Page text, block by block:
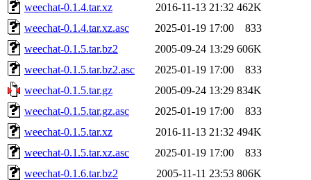
weechat-0.1.4.tar.xz
2016-11-13 21:32 462K
weechat-0.1.4.tar.xz.asc
2025-01-19 17:00
833
weechat-0.1.5.tar.bz2
2005-09-24 13:29 606K
weechat-0.1.5.tar.bz2.asc
2025-01-19 17:00
833
weechat-0.1.5.tar.gz
2005-09-24 13:29 834K
weechat-0.1.5.tar.gz.asc
2025-01-19 17:00
833
weechat-0.1.5.tar.xz
2016-11-13 21:32 494K
weechat-0.1.5.tar.xz.asc
2025-01-19 17:00
833
weechat-0.1.6.tar.bz2
2005-11-11 23:53 806K